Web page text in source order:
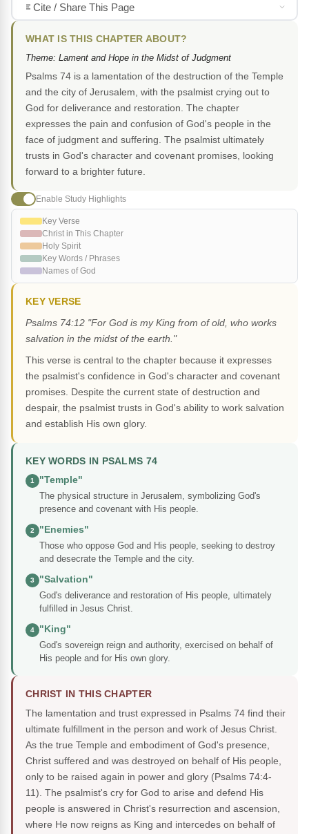
Cite / Share This Page
WHAT IS THIS CHAPTER ABOUT?
Theme: Lament and Hope in the Midst of Judgment
Psalms 74 is a lamentation of the destruction of the Temple
and the city of Jerusalem, with the psalmist crying out to
God for deliverance and restoration. The chapter
expresses the pain and confusion of God's people in the
face of judgment and suffering. The psalmist ultimately
trusts in God's character and covenant promises, looking
forward to a brighter future.
Enable Study Highlights
Key Verse
Christ in This Chapter
Holy Spirit
Key Words / Phrases
Names of God
KEY VERSE
Psalms 74:12 "For God is my King from of old, who works
salvation in the midst of the earth."
This verse is central to the chapter because it expresses
the psalmist's confidence in God's character and covenant
promises. Despite the current state of destruction and
despair, the psalmist trusts in God's ability to work salvation
and establish His own glory.
KEY WORDS IN PSALMS 74
1
"Temple"
The physical structure in Jerusalem, symbolizing God's
presence and covenant with His people.
2
"Enemies"
Those who oppose God and His people, seeking to destroy
and desecrate the Temple and the city.
3
"Salvation"
God's deliverance and restoration of His people, ultimately
fulfilled in Jesus Christ.
4
"King"
God's sovereign reign and authority, exercised on behalf of
His people and for His own glory.
CHRIST IN THIS CHAPTER
The lamentation and trust expressed in Psalms 74 find their
ultimate fulfillment in the person and work of Jesus Christ.
As the true Temple and embodiment of God's presence,
Christ suffered and was destroyed on behalf of His people,
only to be raised again in power and glory (Psalms 74:4-
11). The psalmist's cry for God to arise and defend His
people is answered in Christ's resurrection and ascension,
where He now reigns as King and intercedes on behalf of